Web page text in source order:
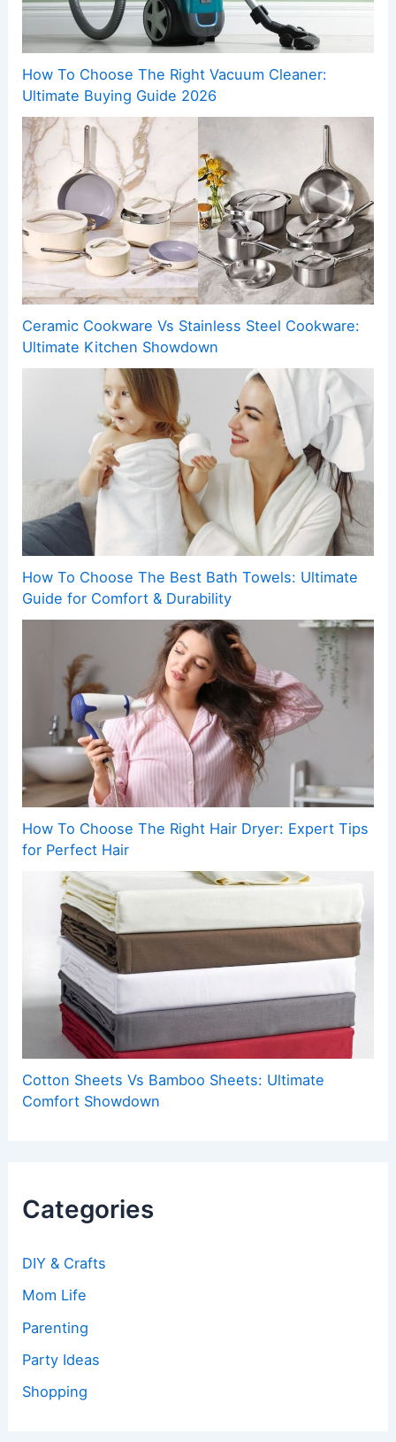
How To Choose The Right Vacuum Cleaner:
Ultimate Buying Guide 2026
Ceramic Cookware Vs Stainless Steel Cookware:
Ultimate Kitchen Showdown
How To Choose The Best Bath Towels: Ultimate
Guide for Comfort & Durability
How To Choose The Right Hair Dryer: Expert Tips
for Perfect Hair
Cotton Sheets Vs Bamboo Sheets: Ultimate
Comfort Showdown
Categories
DIY & Crafts
Mom Life
Parenting
Party Ideas
Shopping